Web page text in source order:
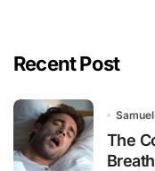
Recent Post
Samuel
The